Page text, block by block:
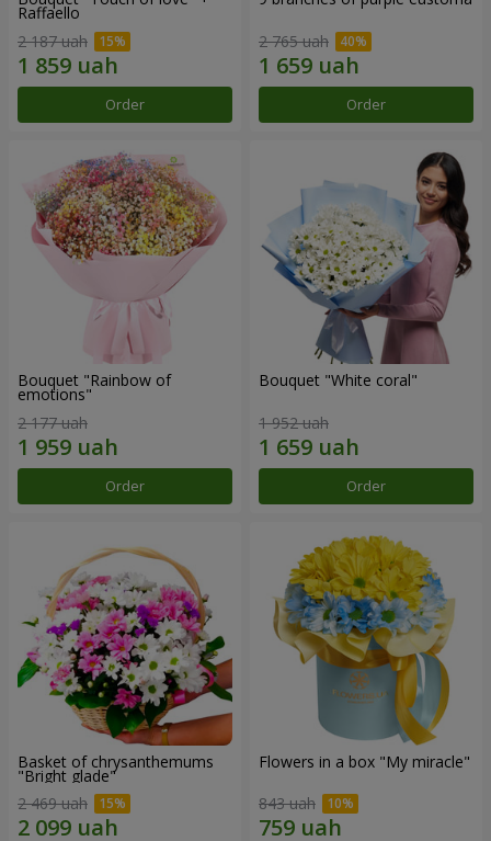
Raffaello
2 187 uah
Order
2 765 uah
Order
Bouquet "Rainbow of
emotions"
2 177 uah
Order
Bouquet "White coral"
1 952 uah
Order
Basket of chrysanthemums
"Bright glade"
2 469 uah
Flowers in a box "My miracle"
843 uah